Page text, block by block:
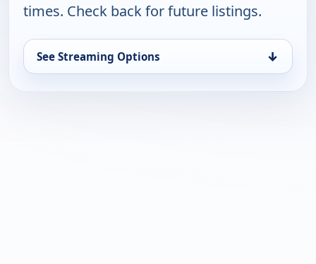
times. Check back for future listings.
See Streaming Options ↓